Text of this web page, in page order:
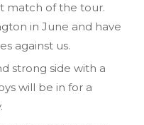
match of the tour.
in June and have
against us.
strong side with a
will be in for a